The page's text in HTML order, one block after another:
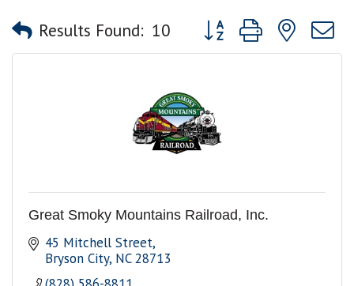
Results Found: 10 Button group with nested
Great Smoky Mountains Railroad, Inc.
45 Mitchell Street
Bryson City NC 28713